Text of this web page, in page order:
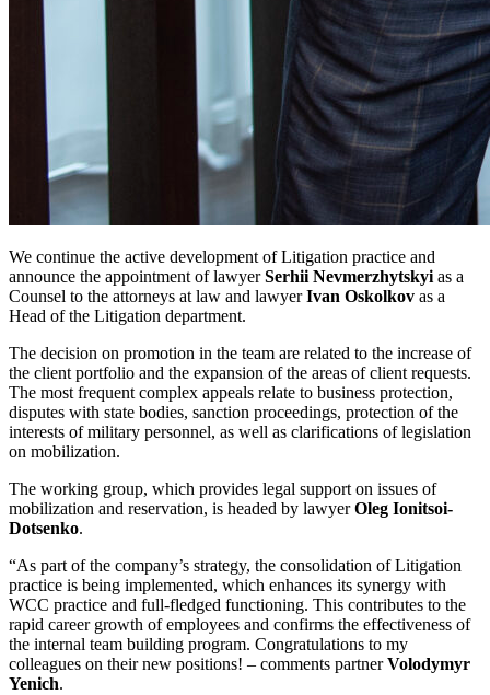
We continue the active development of Litigation practice and
announce the appointment of lawyerSerhii Nevmerzhytskyias a
Counsel to the attorneys at law and lawyerIvan Oskolkov as a
Head of the Litigation department.
The decision on promotion in the team are related to the increase of
the client portfolio and the expansion of the areas of client requests.
The most frequent complex appeals relate to business protection,
disputes with state bodies, sanction proceedings, protection of the
interests of military personnel, as well as clarifications of legislation
on mobilization.
The working group, which provides legal support on issues of
mobilization and reservation, is headed by lawyerOleg Ionitsoi-
Dotsenko.
“As part of the company’s strategy, the consolidation of Litigation
practice is being implemented, which enhances its synergy with
WCC practice and full-fledged functioning. This contributes to the
rapid career growth of employees and confirms the effectiveness of
the internal team building program. Congratulations to my
colleagues on their new positions! – comments partnerVolodymyr
Yenich.